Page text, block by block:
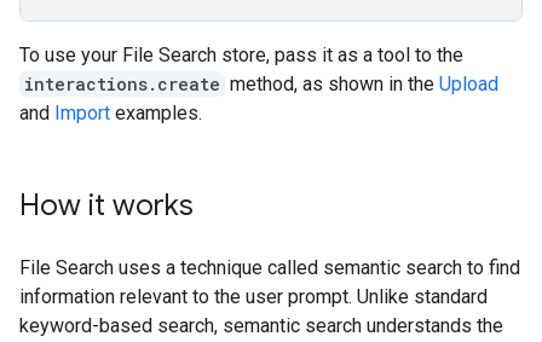
To use your File Search store, pass it as a tool to the
interactions.create method, as shown in the Upload
and Import examples.
How it works
File Search uses a technique called semantic search to find
information relevant to the user prompt. Unlike standard
keyword-based search, semantic search understands the